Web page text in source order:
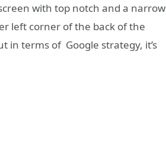
with top notch and a narrow
left corner of the back of the
in terms of Google strategy, it’s